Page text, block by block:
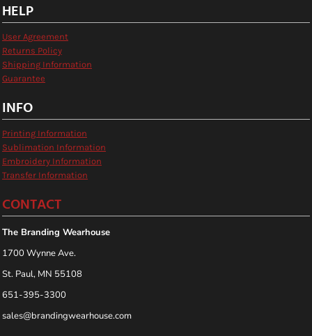
HELP
User Agreement
Returns Policy
Shipping Information
Guarantee
INFO
Printing Information
Sublimation Information
Embroidery Information
Transfer Information
CONTACT
The Branding Wearhouse
1700 Wynne Ave.
St. Paul, MN 55108
651-395-3300
sales@brandingwearhouse.com